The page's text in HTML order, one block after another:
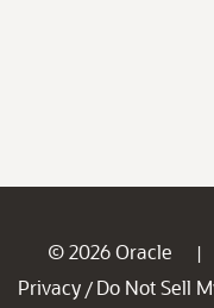
© 2026 Oracle |
Privacy / Do Not Sell